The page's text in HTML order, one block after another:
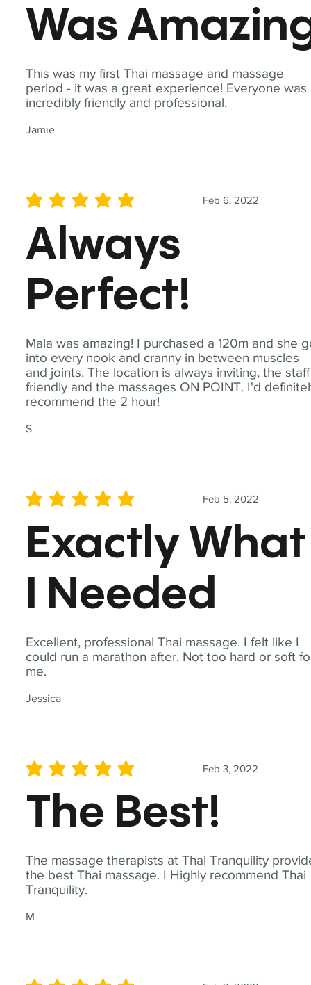
This was my first Thai massage and massage
period - it was a great experience! Everyone was
incredibly friendly and professional.
Jamie
Was
Mala was amazing! I purchased a 120m and she
into every nook and cranny in between muscles
and joints. The location is always inviting, the staff
friendly and the massages ON POINT. I'd
recommend the 2 hour!
S
Feb 6, 2022
average rating is 5 out of 5
Always
Perfect!
Excellent, professional Thai massage. I felt like I
could run a marathon after. Not too hard or soft
me.
Jessica
Feb 5, 2022
average rating is 5 out of 5
Exactly What
I Needed
The massage therapists at Thai Tranquility
the best Thai massage. I Highly recommend Thai
Tranquility.
M
Feb 3, 2022
average rating is 5 out of 5
The Best!